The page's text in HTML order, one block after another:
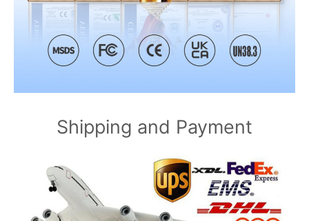
Shipping and Payment